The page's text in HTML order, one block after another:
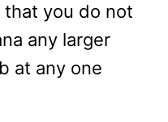
you do not
any larger
at any one